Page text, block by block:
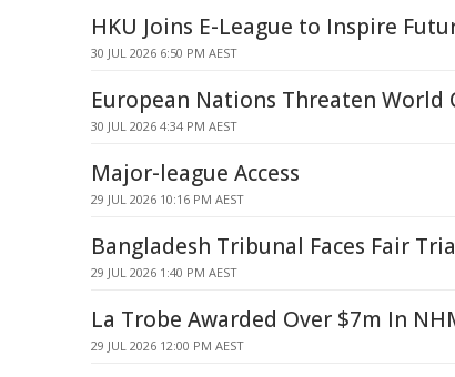
HKU Joins E-League to Inspire
30 JUL 2026 6:50 PM AEST
European Nations Threaten World
30 JUL 2026 4:34 PM AEST
Major-league Access
29 JUL 2026 10:16 PM AEST
Bangladesh Tribunal Faces Fair
29 JUL 2026 1:40 PM AEST
La Trobe Awarded Over $7m In
29 JUL 2026 12:00 PM AEST